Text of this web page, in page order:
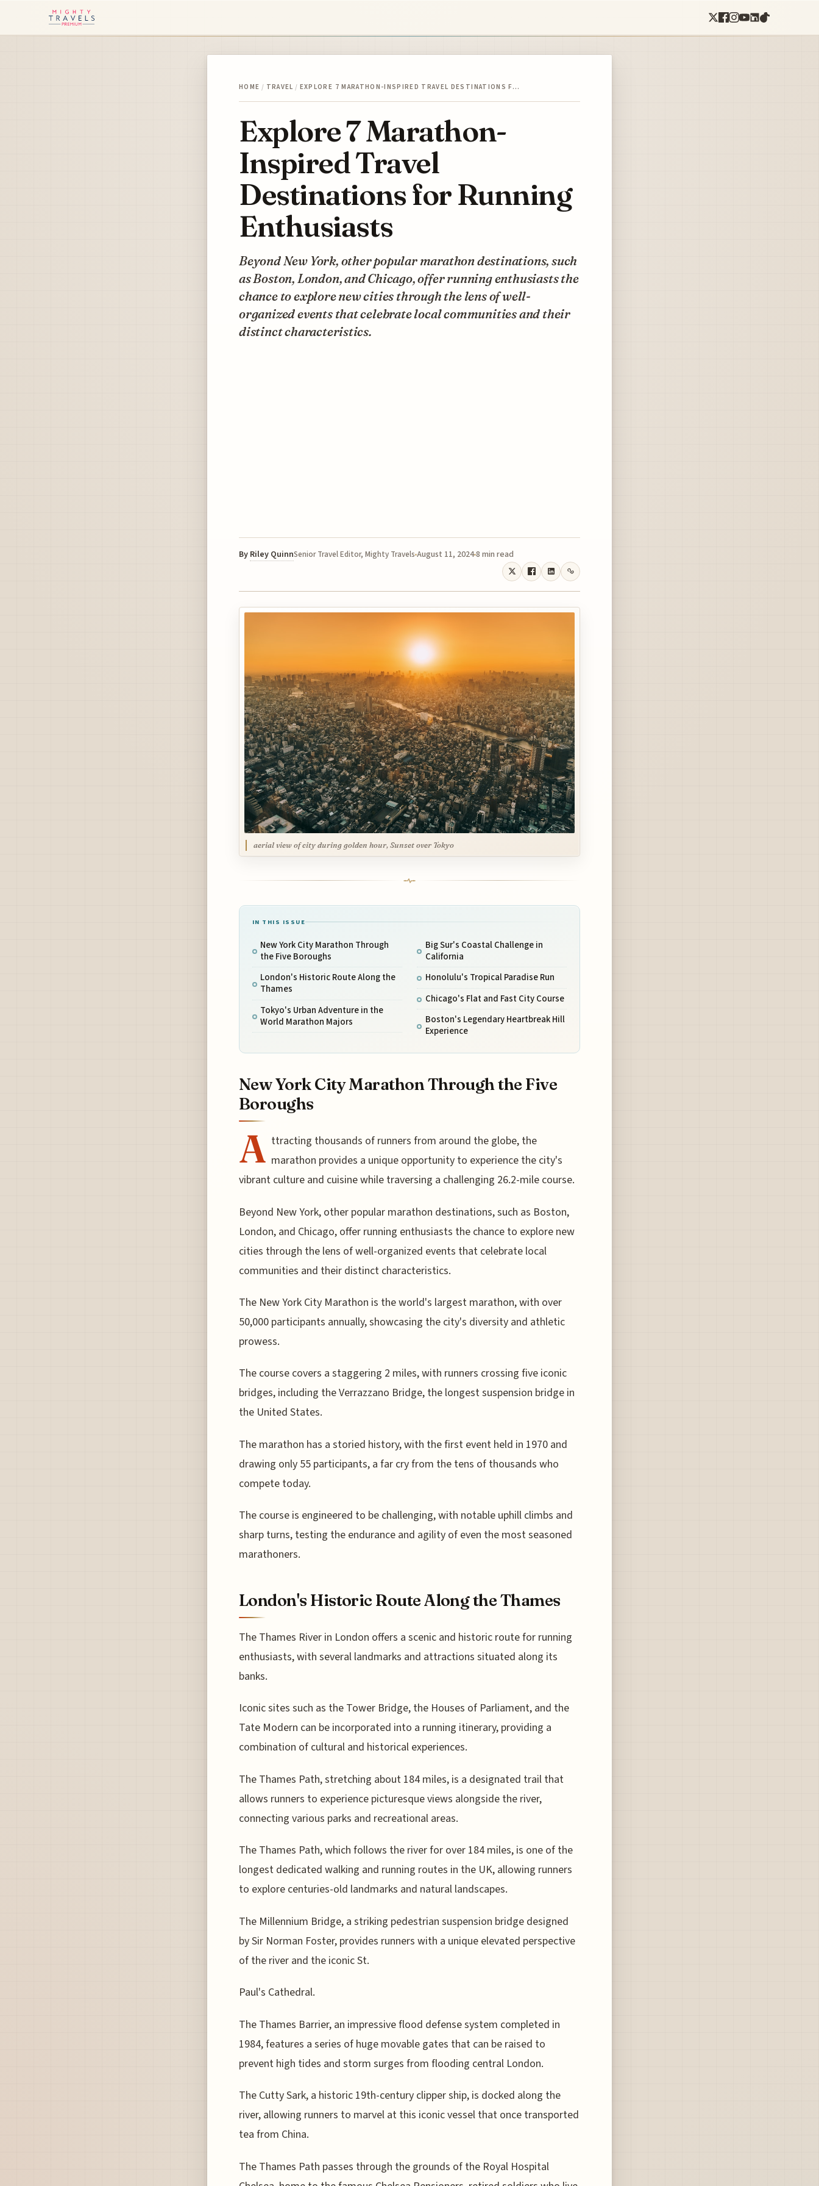
HOME / TRAVEL / EXPLORE 7 MARATHON-INSPIRED TRAVEL DESTINATIONS F…
Explore 7 Marathon-
Inspired Travel
Destinations for Running
Enthusiasts
Beyond New York, other popular marathon destinations, such
as Boston, London, and Chicago, offer running enthusiasts the
chance to explore new cities through the lens of well-
organized events that celebrate local communities and their
distinct characteristics.
By Riley QuinnSenior Travel Editor, Mighty Travels August 11, 20248 min read
aerial view of city during golden hour, Sunset over Tokyo
IN THIS ISSUE
New York City Marathon Through
the Five Boroughs
London's Historic Route Along the
Thames
Tokyo's Urban Adventure in the
World Marathon Majors
Big Sur's Coastal Challenge in
California
Honolulu's Tropical Paradise Run
Chicago's Flat and Fast City Course
Boston's Legendary Heartbreak Hill
Experience
New York City Marathon Through the Five
Boroughs
A ttracting thousands of runners from around the globe, the
marathon provides a unique opportunity to experience the city's
vibrant culture and cuisine while traversing a challenging 26.2-mile course.
Beyond New York, other popular marathon destinations, such as Boston,
London, and Chicago, offer running enthusiasts the chance to explore new
cities through the lens of well-organized events that celebrate local
communities and their distinct characteristics.
The New York City Marathon is the world's largest marathon, with over
50,000 participants annually, showcasing the city's diversity and athletic
prowess.
The course covers a staggering 2 miles, with runners crossing five iconic
bridges, including the Verrazzano Bridge, the longest suspension bridge in
the United States.
The marathon has a storied history, with the first event held in 1970 and
drawing only 55 participants, a far cry from the tens of thousands who
compete today.
The course is engineered to be challenging, with notable uphill climbs and
sharp turns, testing the endurance and agility of even the most seasoned
marathoners.
London's Historic Route Along the Thames
The Thames River in London offers a scenic and historic route for running
enthusiasts, with several landmarks and attractions situated along its
banks.
Iconic sites such as the Tower Bridge, the Houses of Parliament, and the
Tate Modern can be incorporated into a running itinerary, providing a
combination of cultural and historical experiences.
The Thames Path, stretching about 184 miles, is a designated trail that
allows runners to experience picturesque views alongside the river,
connecting various parks and recreational areas.
The Thames Path, which follows the river for over 184 miles, is one of the
longest dedicated walking and running routes in the UK, allowing runners
to explore centuries-old landmarks and natural landscapes.
The Millennium Bridge, a striking pedestrian suspension bridge designed
by Sir Norman Foster, provides runners with a unique elevated perspective
of the river and the iconic St.
Paul's Cathedral.
The Thames Barrier, an impressive flood defense system completed in
1984, features a series of huge movable gates that can be raised to
prevent high tides and storm surges from flooding central London.
The Cutty Sark, a historic 19th-century clipper ship, is docked along the
river, allowing runners to marvel at this iconic vessel that once transported
tea from China.
The Thames Path passes through the grounds of the Royal Hospital